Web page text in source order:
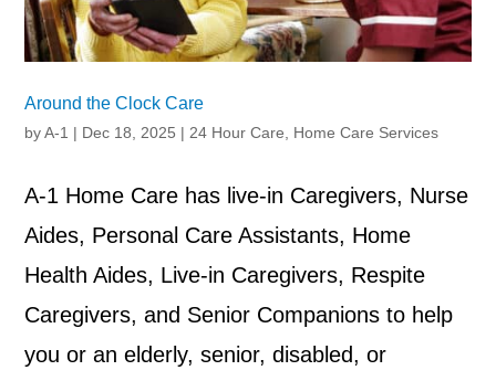
Around the Clock Care
byA-1 | Dec 18, 2025 | 24 Hour Care Home Care Services
A-1 Home Care has live-in Caregivers, Nurse
Aides, Personal Care Assistants, Home
Health Aides, Live-in Caregivers, Respite
Caregivers, and Senior Companions to help
you or an elderly, senior, disabled, or